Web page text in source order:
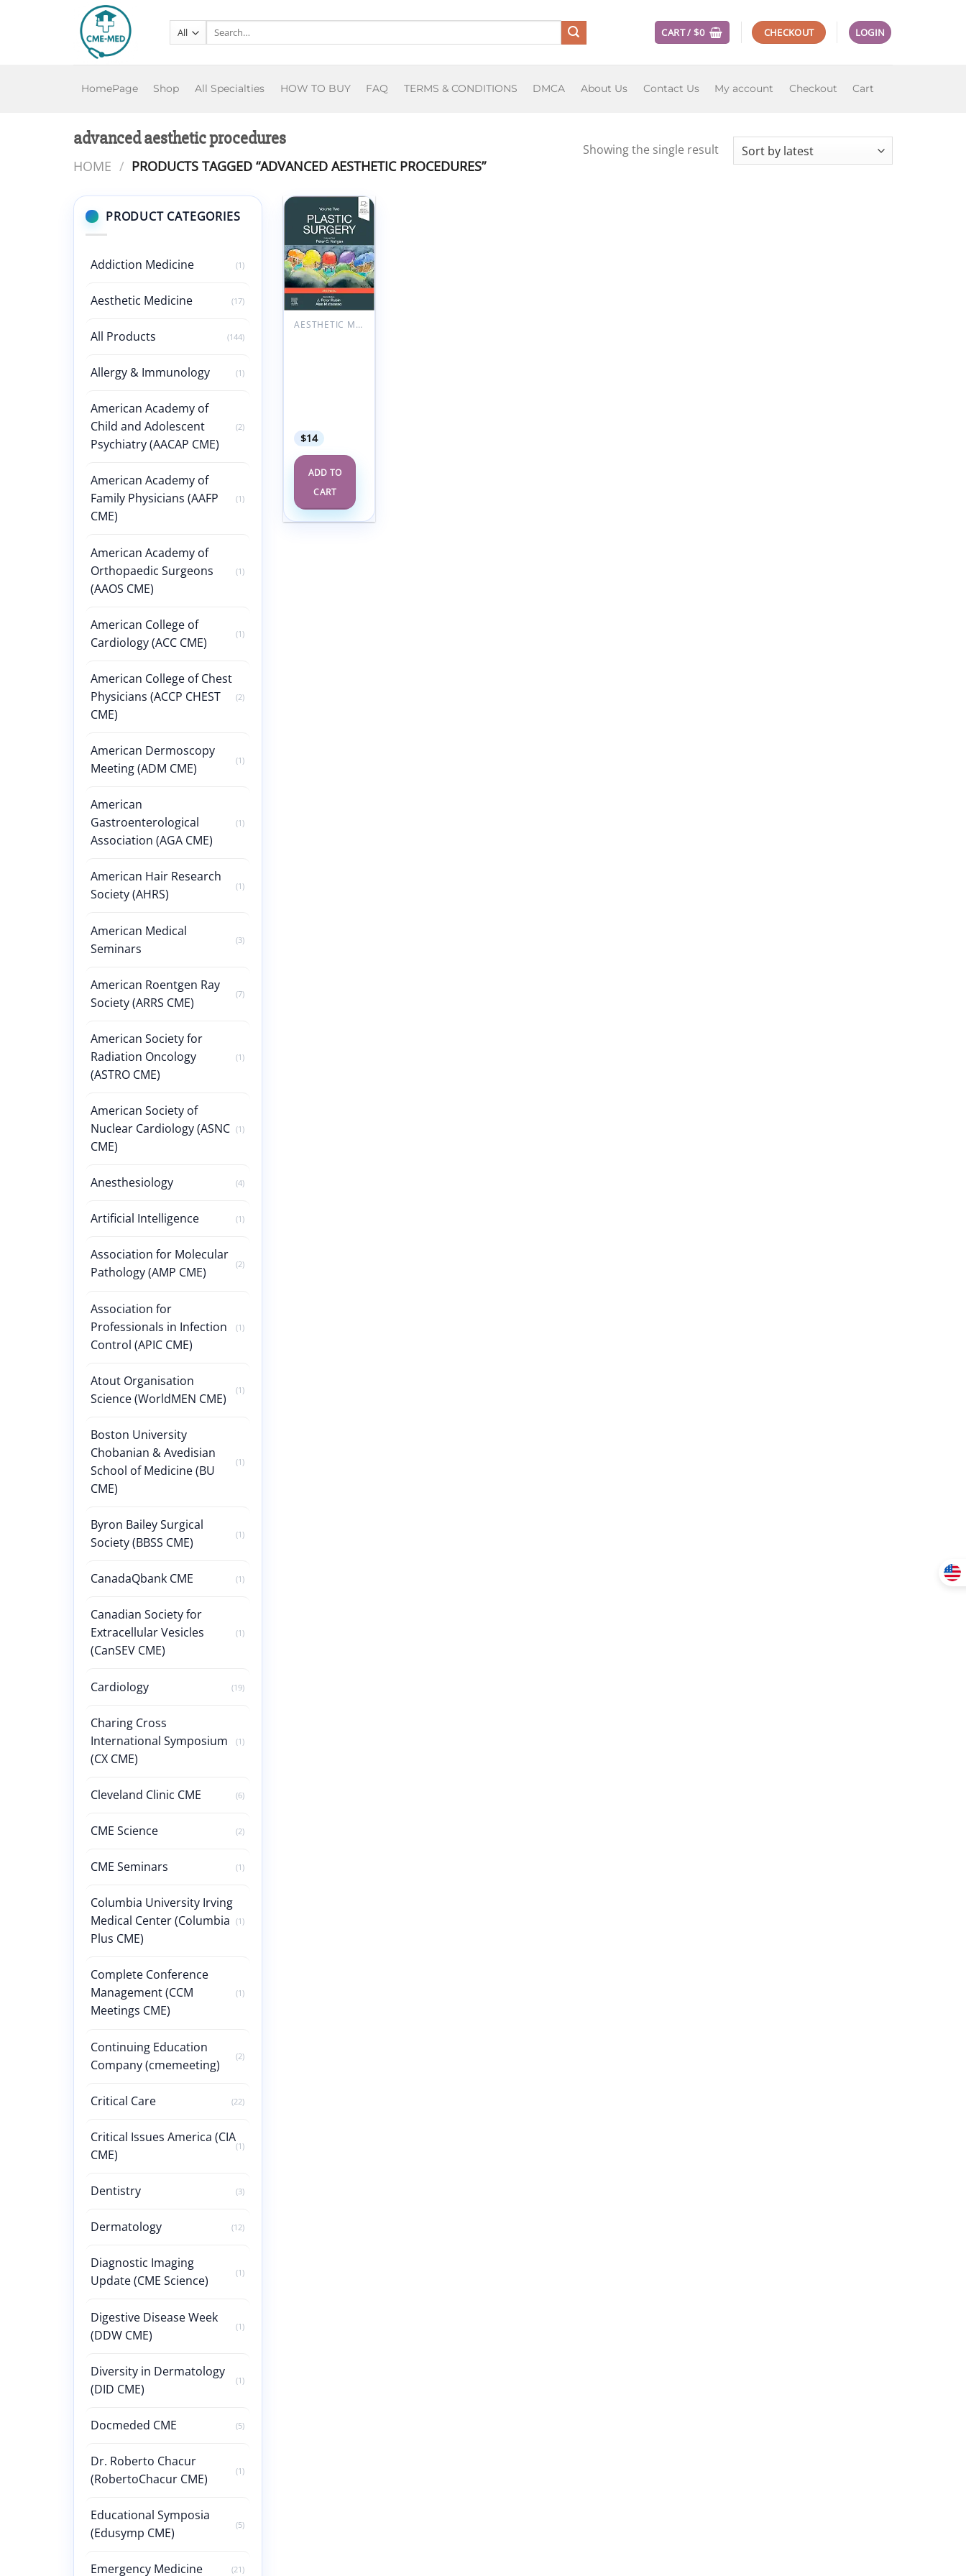
Search
CART /$0 CHECKOUT LOGIN
HomePage Shop All Specialties HOW TO BUY FAQ TERMS & CONDITIONS DMCA About Us Contact Us My account Checkout Cart
advanced aesthetic procedures
HOME / PRODUCTS TAGGED “ADVANCED AESTHETIC PROCEDURES”
Showing the single result
PRODUCT CATEGORIES
Addiction Medicine (1)
Aesthetic Medicine (17)
All Products (144)
Allergy & Immunology (1)
American Academy of
Child and Adolescent
Psychiatry (AACAP CME)
(2)
American Academy of
Family Physicians (AAFP
CME)
(1)
American Academy of
Orthopaedic Surgeons
(AAOS CME)
(1)
American College of
Cardiology (ACC CME)
(1)
American College of Chest
Physicians (ACCP CHEST
CME)
(2)
American Dermoscopy
Meeting (ADM CME)
(1)
American
Gastroenterological
Association (AGA CME)
(1)
American Hair Research
Society (AHRS)
(1)
American Medical
Seminars
(3)
American Roentgen Ray
Society (ARRS CME)
(7)
American Society for
Radiation Oncology
(ASTRO CME)
(1)
American Society of
Nuclear Cardiology (ASNC
CME)
(1)
Anesthesiology (4)
Artificial Intelligence (1)
Association for Molecular
Pathology (AMP CME)
(2)
Association for
Professionals in Infection
Control (APIC CME)
(1)
Atout Organisation
Science (WorldMEN CME)
(1)
Boston University
Chobanian & Avedisian
School of Medicine (BU
CME)
(1)
Byron Bailey Surgical
Society (BBSS CME)
(1)
CanadaQbank CME (1)
Canadian Society for
Extracellular Vesicles
(CanSEV CME)
(1)
Cardiology (19)
Charing Cross
International Symposium
(CX CME)
(1)
Cleveland Clinic CME (6)
CME Science (2)
CME Seminars (1)
Columbia University Irving
Medical Center (Columbia
Plus CME)
(1)
Complete Conference
Management (CCM
Meetings CME)
(1)
Continuing Education
Company (cmemeeting)
(2)
Critical Care (22)
Critical Issues America (CIA
CME)
(1)
Dentistry (3)
Dermatology (12)
Diagnostic Imaging
Update (CME Science)
(1)
Digestive Disease Week
(DDW CME)
(1)
Diversity in Dermatology
(DID CME)
(1)
Docmeded CME (5)
Dr. Roberto Chacur
(RobertoChacur CME)
(1)
Educational Symposia
(Edusymp CME)
(5)
Emergency Medicine (21)
Add to
wishlist
AESTHETIC MEDICINE
$14
ADD TO
CART